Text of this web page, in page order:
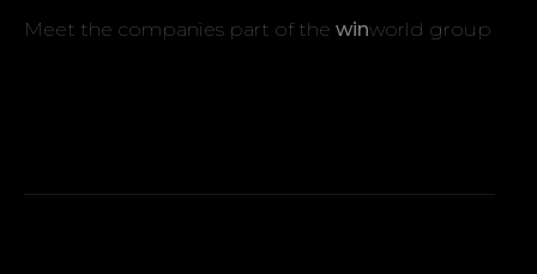
Meet the companies part of the winworld group